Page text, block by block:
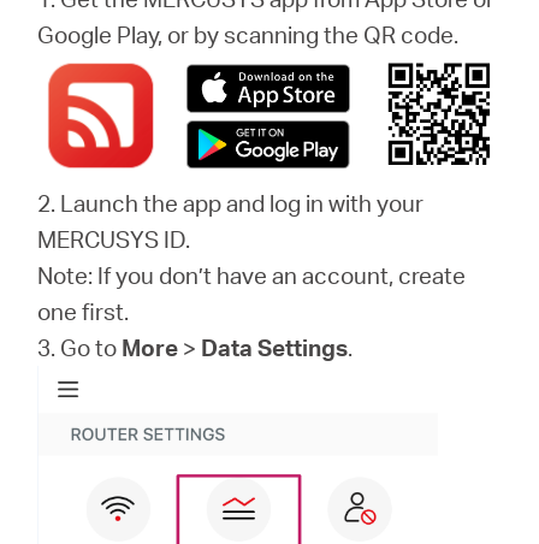
Google Play, or by scanning the QR code.
2. Launch the app and log in with your
MERCUSYS ID.
Note: If you don’t have an account, create
one first.
3. Go to More > Data Settings.